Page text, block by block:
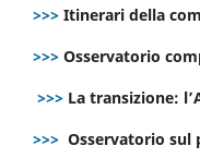
>>> Itinerari della
>>> Osservatorio
>>> La transizione:
>>> Osservatorio sul